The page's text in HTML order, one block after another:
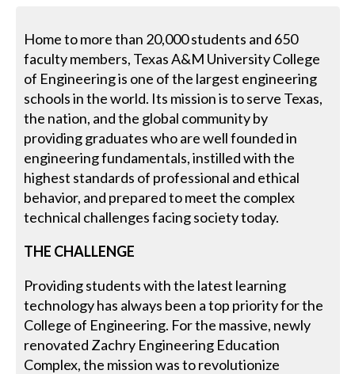
Home to more than 20,000 students and 650
faculty members, Texas A&M University College
of Engineering is one of the largest engineering
schools in the world. Its mission is to serve Texas,
the nation, and the global community by
providing graduates who are well founded in
engineering fundamentals, instilled with the
highest standards of professional and ethical
behavior, and prepared to meet the complex
technical challenges facing society today.
THE CHALLENGE
Providing students with the latest learning
technology has always been a top priority for the
College of Engineering. For the massive, newly
renovated Zachry Engineering Education
Complex, the mission was to revolutionize